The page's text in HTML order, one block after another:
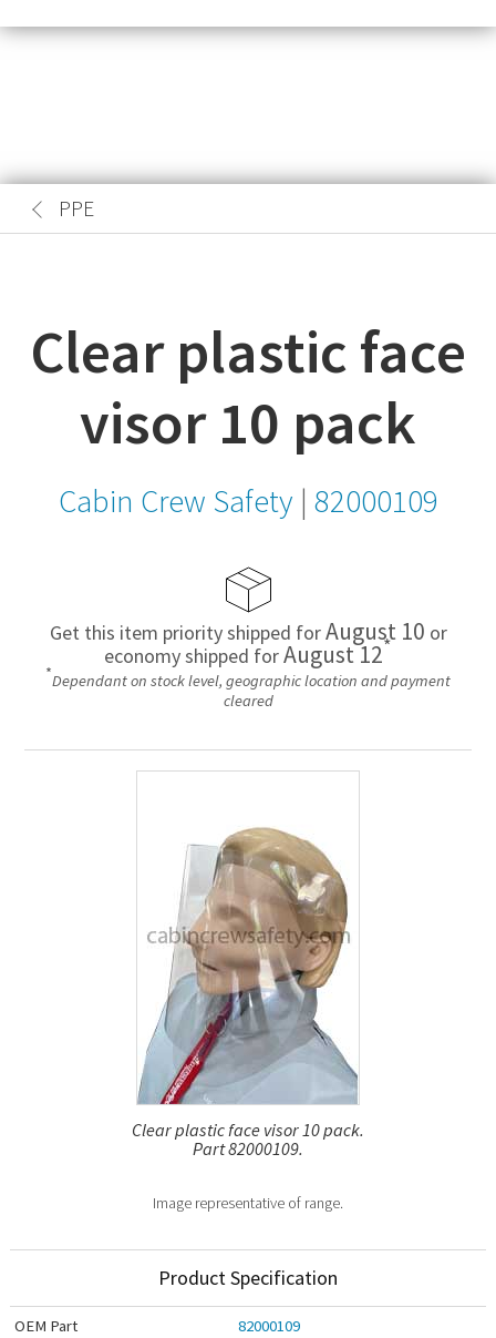
PPE
Clear plastic face
visor 10 pack
Cabin Crew Safety | 82000109
Get this item priority shipped forAugust 10 or
economy shipped forAugust 12*
*Dependant on stock level, geographic location and payment
cleared
Clear plastic face visor 10 pack.
Part 82000109.
Image representative of range.
Product Specification
OEM Part
82000109